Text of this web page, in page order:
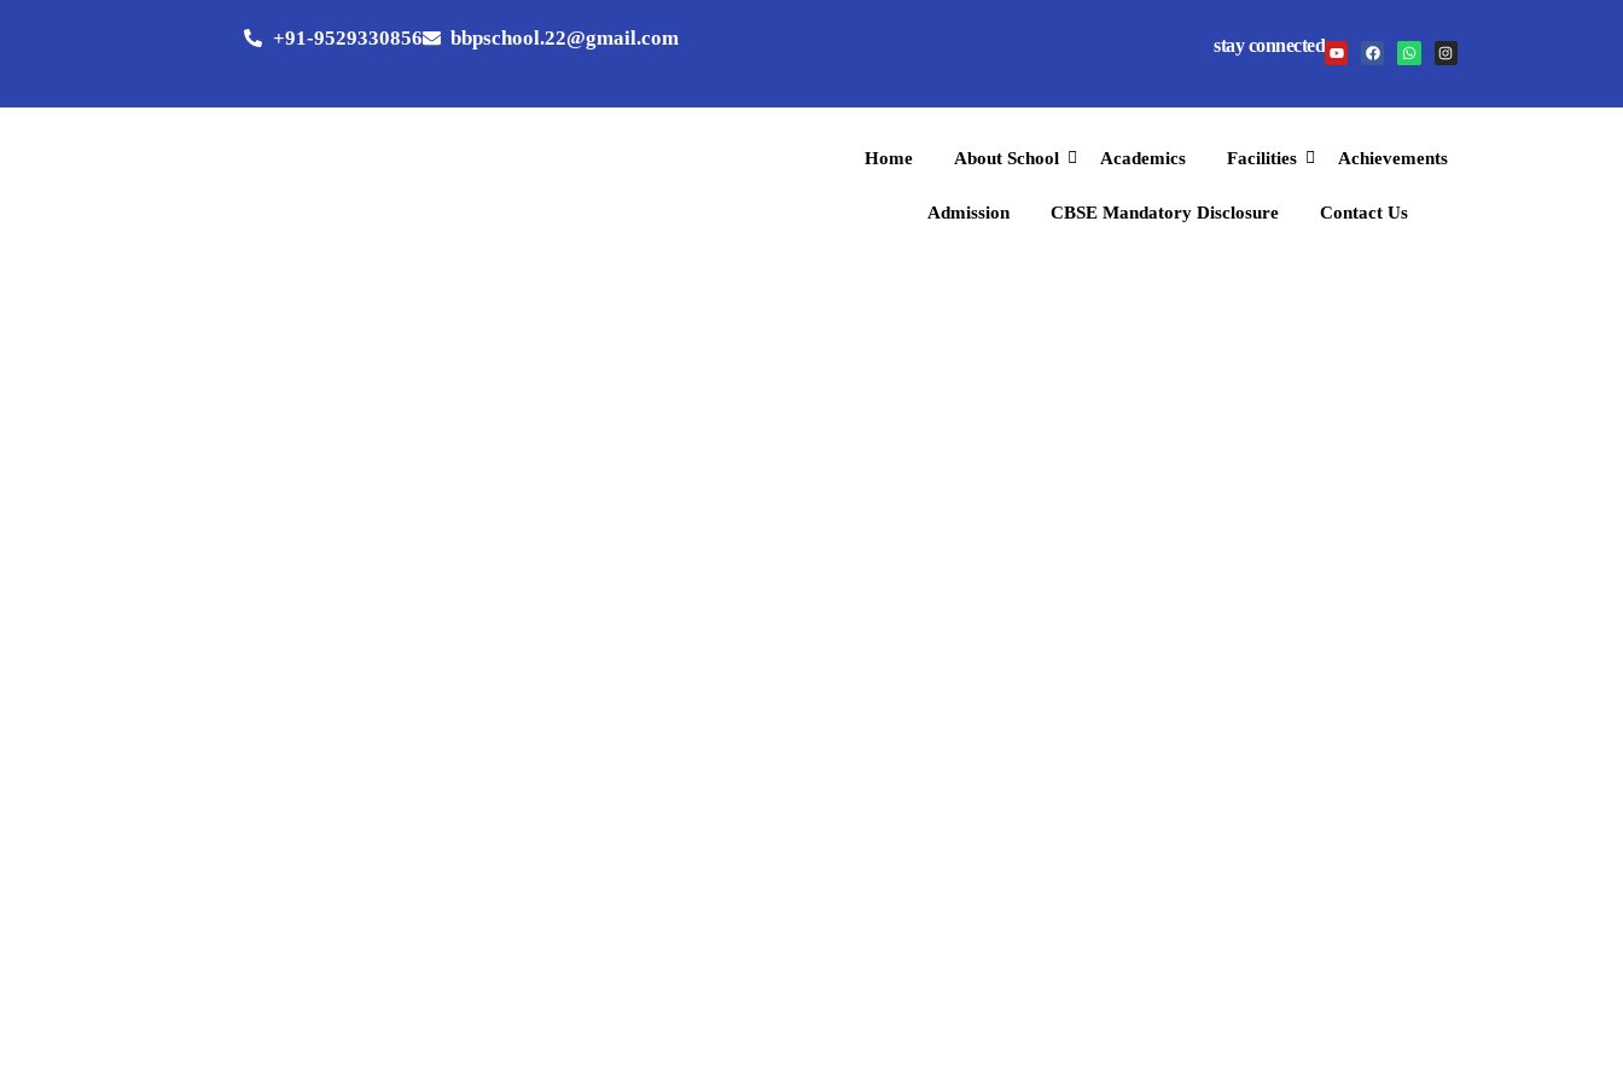
+91-9529330856 bbpschool.22@gmail.com stay connected
Home About School Academics Facilities Achievements
Admission CBSE Mandatory Disclosure Contact Us